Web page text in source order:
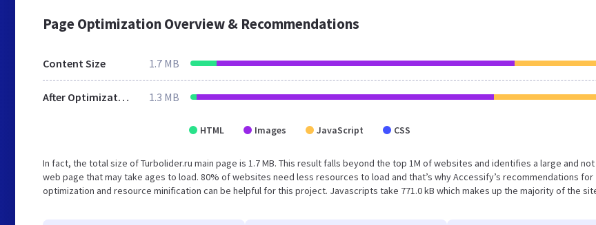
Page Optimization Overview & Recommendations
Content Size 1.7 MB
After Optimization 1.3 MB
HTML Images JavaScript CSS
In fact, the total size of Turbolider.ru main page is 1.7 MB. This result falls beyond the top 1M of websites and identifies a large and
web page that may take ages to load. 80% of websites need less resources to load and that’s why Accessify’s recommendations for
optimization and resource minification can be helpful for this project. Javascripts take 771.0 kB which makes up the majority of the